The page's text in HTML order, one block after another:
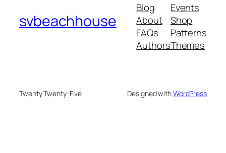
svbeachhouse
Blog
About
FAQs
Authors
Events
Shop
Patterns
Themes
Twenty Twenty-Five Designed withWordPress